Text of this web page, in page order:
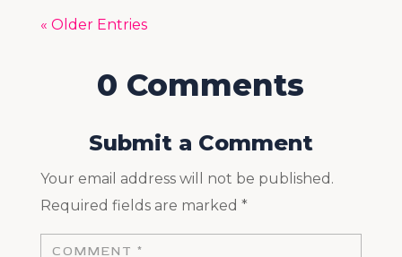
« Older Entries
0 Comments
Submit a Comment
Your email address will not be published.
Required fields are marked *